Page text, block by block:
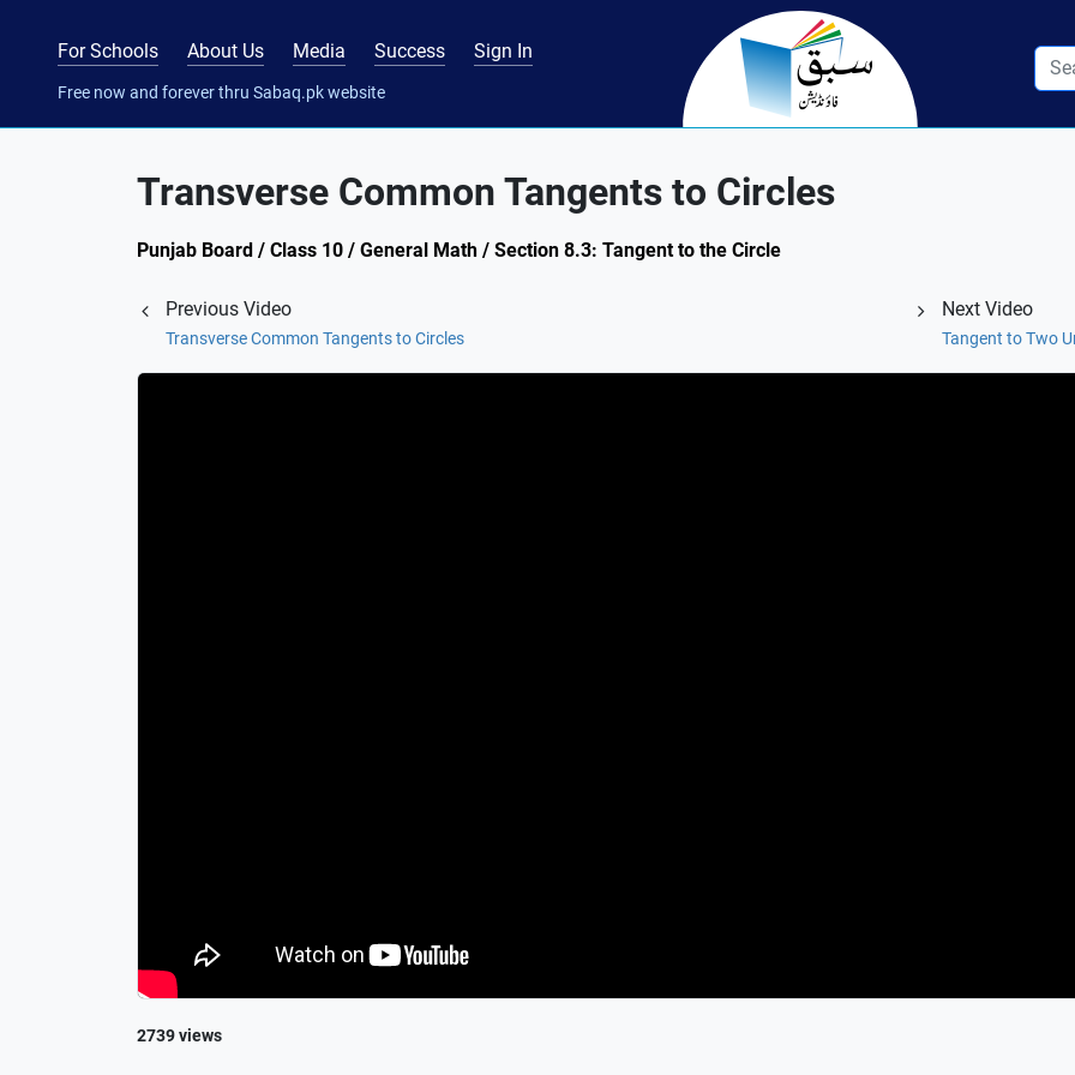
For Schools About Us Media Success Sign In
Free now and forever thru Sabaq.pk website
Transverse Common Tangents to Circles
Punjab Board / Class 10 / General Math / Section 8.3: Tangent to the Circle
Previous Video
Transverse Common Tangents to Circles
Next Video
Tangent to Two
2739 views